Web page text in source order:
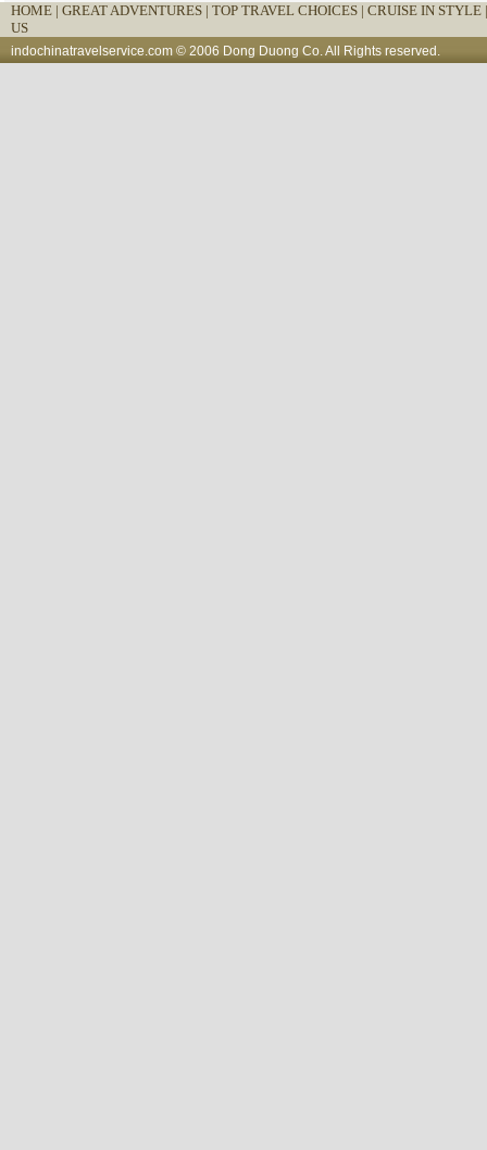
HOME | GREAT ADVENTURES | TOP TRAVEL CHOICES | CRUISE IN STYLE
US
indochinatravelservice.com © 2006 Dong Duong Co. All Rights reserved.